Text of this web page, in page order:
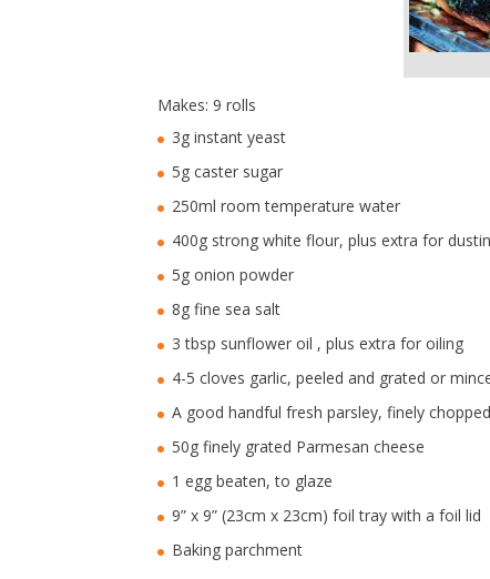
Makes: 9 rolls
3g instant yeast
5g caster sugar
250ml room temperature water
400g strong white flour, plus extra for
5g onion powder
8g fine sea salt
3 tbsp sunflower oil , plus extra for oiling
4-5 cloves garlic, peeled and grated or
A good handful fresh parsley, finely chopped
50g finely grated Parmesan cheese
1 egg beaten, to glaze
9” x 9” (23cm x 23cm) foil tray with a foil lid
Baking parchment